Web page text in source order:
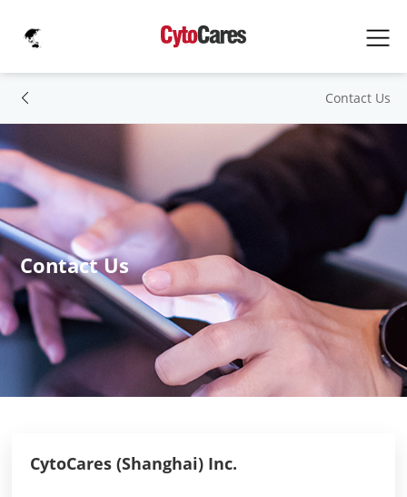
Contact Us
Contact Us
CytoCares (Shanghai) Inc.